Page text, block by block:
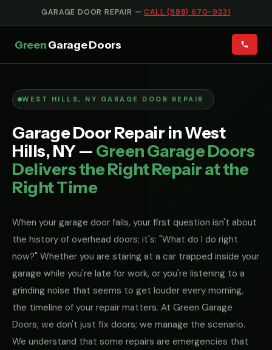
GARAGE DOOR REPAIR —CALL (888) 670-9331
GreenGarage Doors
WEST HILLS, NY GARAGE DOOR REPAIR
Garage Door Repair in West
Hills, NY — Green Garage Doors
Delivers the Right Repair at the
Right Time
When your garage door fails, your first question isn't about
the history of overhead doors; it's: "What do I do right
now?" Whether you are staring at a car trapped inside your
garage while you're late for work, or you're listening to a
grinding noise that seems to get louder every morning,
the timeline of your repair matters. At Green Garage
Doors, we don't just fix doors; we manage the scenario.
We understand that some repairs are emergencies that